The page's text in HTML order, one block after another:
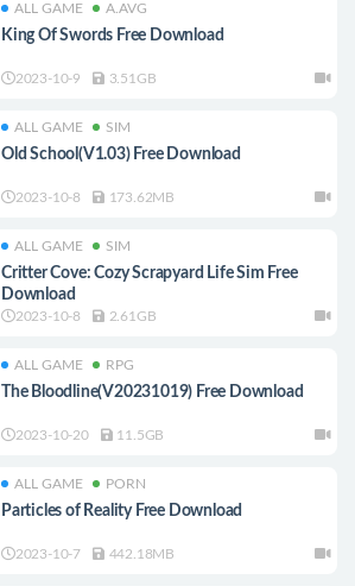
ALL GAME A.AVG
King Of Swords Free Download
2023-10-9 3.51GB
ALL GAME SIM
Old School(V1.03) Free Download
2023-10-8 173.62MB
ALL GAME SIM
Critter Cove: Cozy Scrapyard Life Sim Free
Download
2023-10-8 2.61GB
ALL GAME RPG
The Bloodline(V20231019) Free Download
2023-10-20 11.5GB
ALL GAME PORN
Particles of Reality Free Download
2023-10-7 442.18MB